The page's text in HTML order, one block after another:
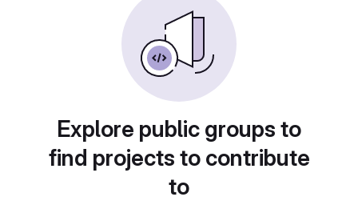
Explore public groups to
find projects to contribute
to